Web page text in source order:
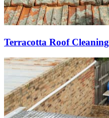
Terracotta Roof Cleaning